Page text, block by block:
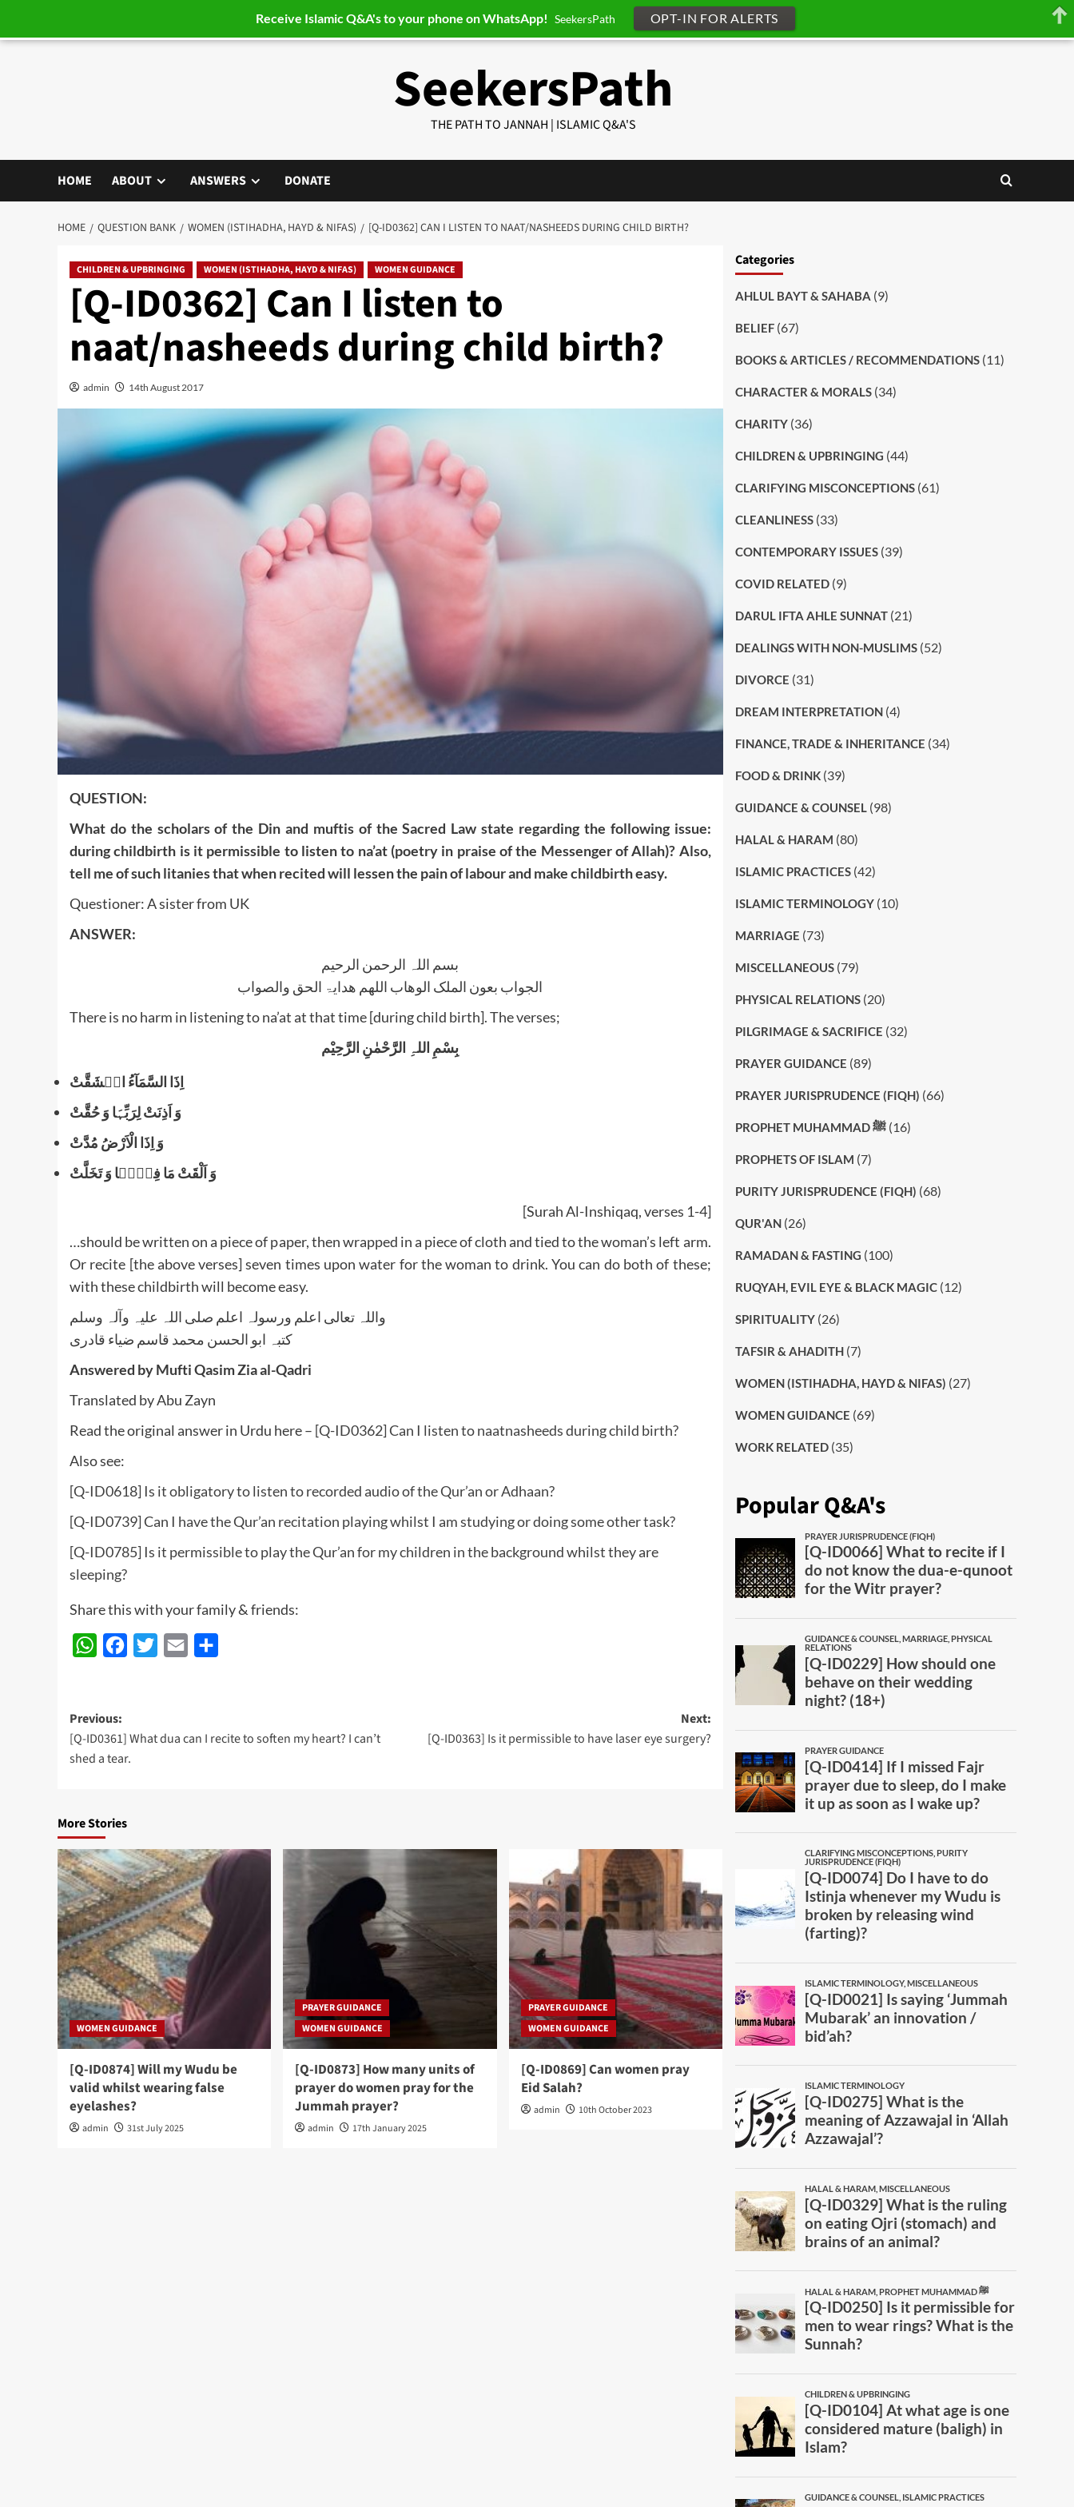
SeekersPath
THE PATH TO JANNAH | ISLAMIC Q&A'S
HOME ABOUT ANSWERS DONATE
HOME QUESTION BANK WOMEN (ISTIHADHA, HAYD & NIFAS) [Q-ID0362] CAN I LISTEN TO NAAT/NASHEEDS DURING CHILD BIRTH?
CHILDREN & UPBRINGING WOMEN (ISTIHADHA, HAYD & NIFAS) WOMEN GUIDANCE
[Q-ID0362] Can I listen to
naat/nasheeds during child birth?
admin 14th August 2017
QUESTION:
What do the scholars of the Din and muftis of the Sacred Law state regarding the following issue:
during childbirth is it permissible to listen to na’at (poetry in praise of the Messenger of Allah)? Also,
tell me of such litanies that when recited will lessen the pain of labour and make childbirth easy.
Questioner: A sister from UK
ANSWER:
بسم اللہ الرحمن الرحیم
الجواب بعون الملک الوھاب اللھم ھدایۃ الحق والصواب
There is no harm in listening to na’at at that time [during child birth]. The verses;
بِسْمِ اللہِ الرَّحْمٰنِ الرَّحِیْم
اِذَا السَّمَآءُ انۡشَقَّتْ
وَ اَذِنَتْ لِرَبِّہَا وَ حُقَّتْ
وَ اِذَا الْاَرْضُ مُدَّتْ
وَ اَلْقَتْ مَا فِیۡہَا وَ تَخَلَّتْ
[Surah Al-Inshiqaq, verses 1-4]
…should be written on a piece of paper, then wrapped in a piece of cloth and tied to the woman’s left arm.
Or recite [the above verses] seven times upon water for the woman to drink. You can do both of these;
with these childbirth will become easy.
واللہ تعالی اعلم ورسولہ اعلم صلی اللہ علیہ وآلہ وسلم
کتبہ ابو الحسن محمد قاسم ضیاء قادری
Answered by Mufti Qasim Zia al-Qadri
Translated by Abu Zayn
Read the original answer in Urdu here – [Q-ID0362] Can I listen to naatnasheeds during child birth?
Also see:
[Q-ID0618] Is it obligatory to listen to recorded audio of the Qur’an or Adhaan?
[Q-ID0739] Can I have the Qur’an recitation playing whilst I am studying or doing some other task?
[Q-ID0785] Is it permissible to play the Qur’an for my children in the background whilst they are
sleeping?
Share this with your family & friends:
WhatsAppFacebook
Twitter Email
Post
navigation
Previous:
[Q-ID0361] What dua can I recite to soften my heart? I can’t
shed a tear.
Next:
[Q-ID0363] Is it permissible to have laser eye surgery?
More Stories
WOMEN GUIDANCE
[Q-ID0874] Will my Wudu be
valid whilst wearing false
eyelashes?
admin 31st July 2025
PRAYER GUIDANCE
WOMEN GUIDANCE
[Q-ID0873] How many units of
prayer do women pray for the
Jummah prayer?
admin 17th January 2025
PRAYER GUIDANCE
WOMEN GUIDANCE
[Q-ID0869] Can women pray
Eid Salah?
admin 10th October 2023
Categories
AHLUL BAYT & SAHABA (9)
BELIEF(67)
BOOKS & ARTICLES / RECOMMENDATIONS(11)
CHARACTER & MORALS(34)
CHARITY(36)
CHILDREN & UPBRINGING (44)
CLARIFYING MISCONCEPTIONS(61)
CLEANLINESS(33)
CONTEMPORARY ISSUES(39)
COVID RELATED(9)
DARUL IFTA AHLE SUNNAT(21)
DEALINGS WITH NON-MUSLIMS(52)
DIVORCE (31)
DREAM INTERPRETATION(4)
FINANCE, TRADE & INHERITANCE (34)
FOOD & DRINK(39)
GUIDANCE & COUNSEL (98)
HALAL & HARAM (80)
ISLAMIC PRACTICES(42)
ISLAMIC TERMINOLOGY(10)
MARRIAGE (73)
MISCELLANEOUS(79)
PHYSICAL RELATIONS(20)
PILGRIMAGE & SACRIFICE (32)
PRAYER GUIDANCE (89)
PRAYER JURISPRUDENCE (FIQH) (66)
PROPHET MUHAMMAD ﷺ(16)
PROPHETS OF ISLAM (7)
PURITY JURISPRUDENCE (FIQH) (68)
QUR'AN(26)
RAMADAN & FASTING (100)
RUQYAH, EVIL EYE & BLACK MAGIC(12)
SPIRITUALITY(26)
TAFSIR & AHADITH(7)
WOMEN (ISTIHADHA, HAYD & NIFAS) (27)
WOMEN GUIDANCE (69)
WORK RELATED(35)
Popular Q&A's
Receive Islamic Q&A's to your phone on WhatsApp! SeekersPath OPT-IN FOR ALERTS